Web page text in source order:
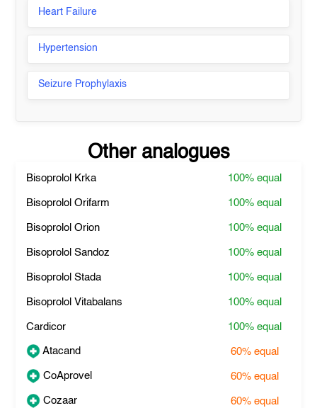
Heart Failure
Hypertension
Seizure Prophylaxis
Other analogues
Bisoprolol Krka 100%equal
Bisoprolol Orifarm 100%equal
Bisoprolol Orion 100%equal
Bisoprolol Sandoz 100%equal
Bisoprolol Stada 100%equal
Bisoprolol Vitabalans 100%equal
Cardicor 100%equal
Atacand 60%equal
CoAprovel 60%equal
Cozaar 60%equal